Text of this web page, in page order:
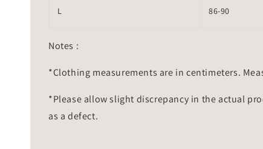
L 86-90
Notes :
*Clothing measurements are in centimeters.
*Please allow slight discrepancy in the actual
as a defect.